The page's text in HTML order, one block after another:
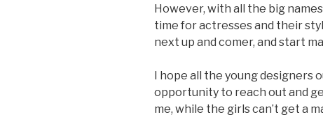
However, with all the big
time for actresses and their
next up and comer, and start
I hope all the young
opportunity to reach out and
me, while the girls can’t get a